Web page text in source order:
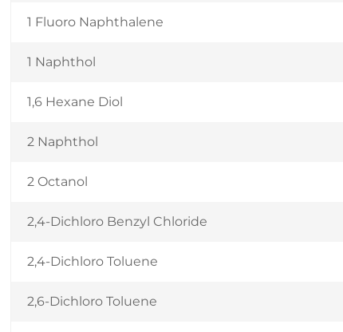
1 Fluoro Naphthalene
1 Naphthol
1,6 Hexane Diol
2 Naphthol
2 Octanol
2,4-Dichloro Benzyl Chloride
2,4-Dichloro Toluene
2,6-Dichloro Toluene